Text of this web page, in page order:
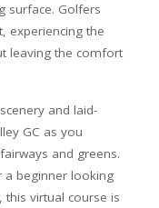
surface. Golfers
experiencing the
leaving the comfort
and laid-
GC as you
and greens.
a beginner looking
virtual course is